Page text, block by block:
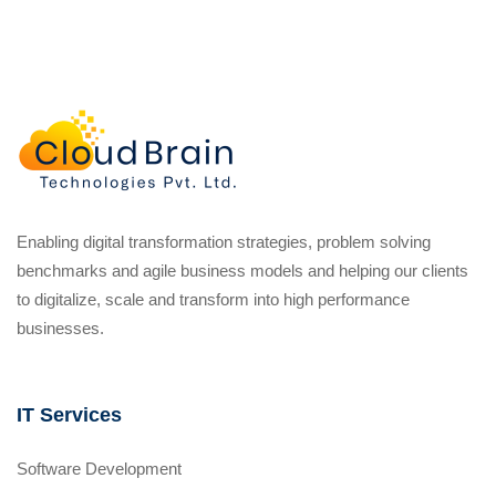
Enabling digital transformation strategies, problem solving
benchmarks and agile business models and helping our clients
to digitalize, scale and transform into high performance
businesses.
IT Services
Software Development